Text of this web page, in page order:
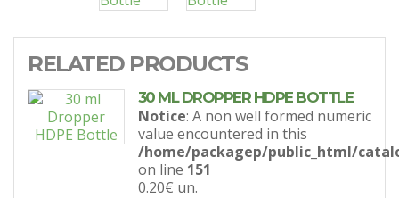
RELATED PRODUCTS
30 ML DROPPER HDPE BOTTLE
Notice: A non well formed numeric
value encountered in this
/home/packagep/public_html/
on line 151
0.20€ un.